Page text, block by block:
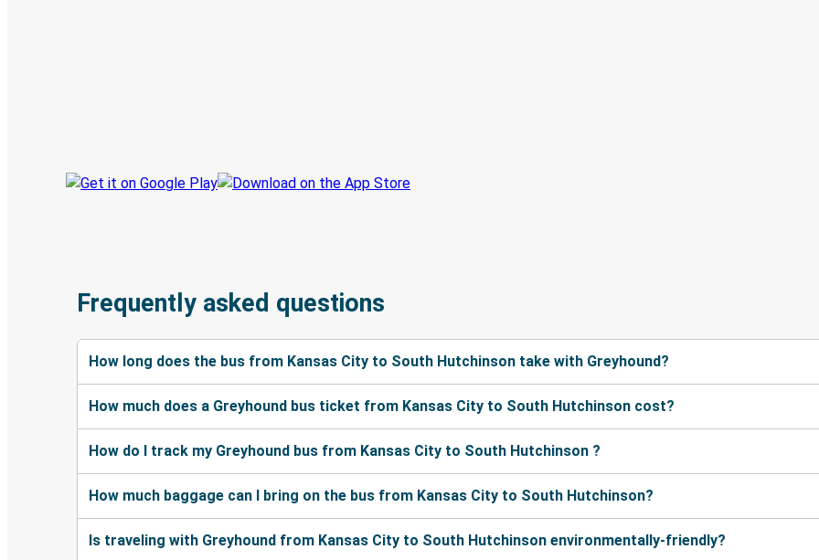
Frequently asked questions
How long does the bus from Kansas City to South Hutchinson take with Greyhound?
How much does a Greyhound bus ticket from Kansas City to South Hutchinson cost?
How do I track my Greyhound bus from Kansas City to South Hutchinson ?
How much baggage can I bring on the bus from Kansas City to South Hutchinson?
Is traveling with Greyhound from Kansas City to South Hutchinson environmentally-friendly?